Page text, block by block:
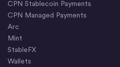
CPN Stablecoin Payments
CPN Managed Payments
Arc
Mint
StableFX
Wallets